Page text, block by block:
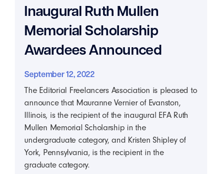
Inaugural Ruth Mullen
Memorial Scholarship
Awardees Announced
September 12, 2022
The Editorial Freelancers Association is pleased to
announce that Mauranne Vernier of Evanston,
Illinois, is the recipient of the inaugural EFA Ruth
Mullen Memorial Scholarship in the
undergraduate category, and Kristen Shipley of
York, Pennsylvania, is the recipient in the
graduate category.